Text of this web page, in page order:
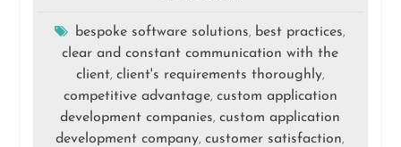
bespoke software solutions, best practices,
clear and constant communication with the
client, client's requirements thoroughly,
competitive advantage, custom application
development companies,custom application
development company,customer satisfaction,